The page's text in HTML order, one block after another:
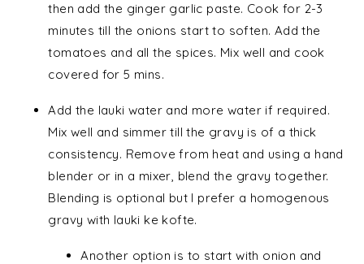
then add the ginger garlic paste. Cook for 2-3
minutes till the onions start to soften. Add the
tomatoes and all the spices. Mix well and cook
covered for 5 mins.
Add the lauki water and more water if required.
Mix well and simmer till the gravy is of a thick
consistency. Remove from heat and using a hand
blender or in a mixer, blend the gravy together.
Blending is optional but I prefer a homogenous
gravy with lauki ke kofte.
Another option is to start with onion and